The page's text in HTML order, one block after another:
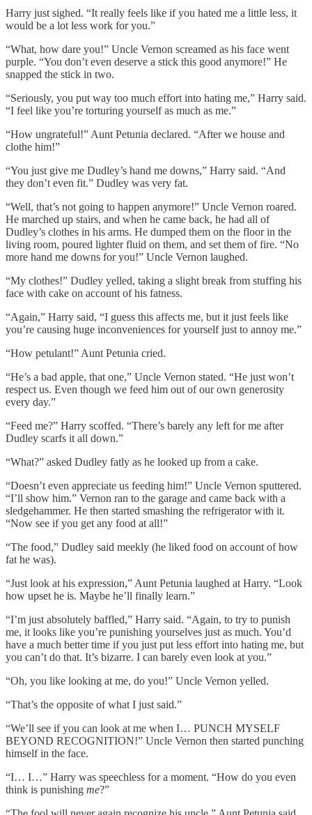
Harry just sighed. “It really feels like if you hated me a little less, it
would be a lot less work for you.”
“What, how dare you!” Uncle Vernon screamed as his face went
purple. “You don’t even deserve a stick this good anymore!” He
snapped the stick in two.
“Seriously, you put way too much effort into hating me,” Harry said.
“I feel like you’re torturing yourself as much as me.”
“How ungrateful!” Aunt Petunia declared. “After we house and
clothe him!”
“You just give me Dudley’s hand me downs,” Harry said. “And
they don’t even fit.” Dudley was very fat.
“Well, that’s not going to happen anymore!” Uncle Vernon roared.
He marched up stairs, and when he came back, he had all of
Dudley’s clothes in his arms. He dumped them on the floor in the
living room, poured lighter fluid on them, and set them of fire. “No
more hand me downs for you!” Uncle Vernon laughed.
“My clothes!” Dudley yelled, taking a slight break from stuffing his
face with cake on account of his fatness.
“Again,” Harry said, “I guess this affects me, but it just feels like
you’re causing huge inconveniences for yourself just to annoy me.”
“How petulant!” Aunt Petunia cried.
“He’s a bad apple, that one,” Uncle Vernon stated. “He just won’t
respect us. Even though we feed him out of our own generosity
every day.”
“Feed me?” Harry scoffed. “There’s barely any left for me after
Dudley scarfs it all down.”
“What?” asked Dudley fatly as he looked up from a cake.
“Doesn’t even appreciate us feeding him!” Uncle Vernon sputtered.
“I’ll show him.” Vernon ran to the garage and came back with a
sledgehammer. He then started smashing the refrigerator with it.
“Now see if you get any food at all!”
“The food,” Dudley said meekly (he liked food on account of how
fat he was).
“Just look at his expression,” Aunt Petunia laughed at Harry. “Look
how upset he is. Maybe he’ll finally learn.”
“I’m just absolutely baffled,” Harry said. “Again, to try to punish
me, it looks like you’re punishing yourselves just as much. You’d
have a much better time if you just put less effort into hating me, but
you can’t do that. It’s bizarre. I can barely even look at you.”
“Oh, you like looking at me, do you!” Uncle Vernon yelled.
“That’s the opposite of what I just said.”
“We’ll see if you can look at me when I… PUNCH MYSELF
BEYOND RECOGNITION!” Uncle Vernon then started punching
himself in the face.
“I… I…” Harry was speechless for a moment. “How do you even
think is punishing me?”